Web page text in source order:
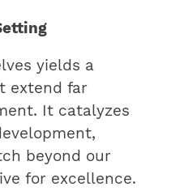
yields a
extend far
It catalyzes
beyond our
for excellence.